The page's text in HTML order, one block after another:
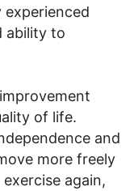
ability to
of life.
and
more freely
again,